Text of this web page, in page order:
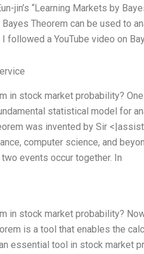
jin’s “Learning Markets by
Theorem can be used to
followed a YouTube video on
in stock market probability?
statistical model for
was invented by Sir
computer science, and
events occur together. In
in stock market probability?
is a tool that enables the
essential tool in stock market